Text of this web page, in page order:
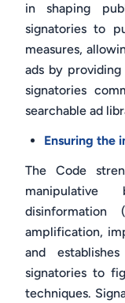
in shaping
signatories to
measures,
ads by
signatories
searchable ad
Ensuring the
The Code
disinformation
amplification,
and
signatories to
techniques.